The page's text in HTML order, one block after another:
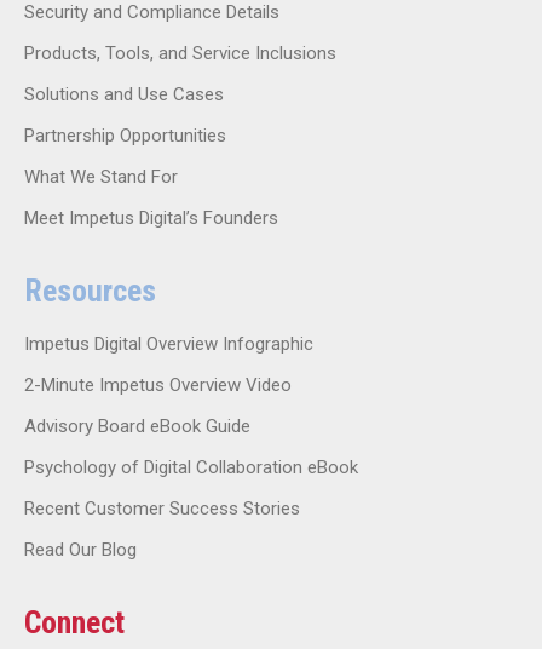
Security and Compliance Details
Products, Tools, and Service Inclusions
Solutions and Use Cases
Partnership Opportunities
What We Stand For
Meet Impetus Digital’s Founders
Resources
Impetus Digital Overview Infographic
2-Minute Impetus Overview Video
Advisory Board eBook Guide
Psychology of Digital Collaboration eBook
Recent Customer Success Stories
Read Our Blog
Connect